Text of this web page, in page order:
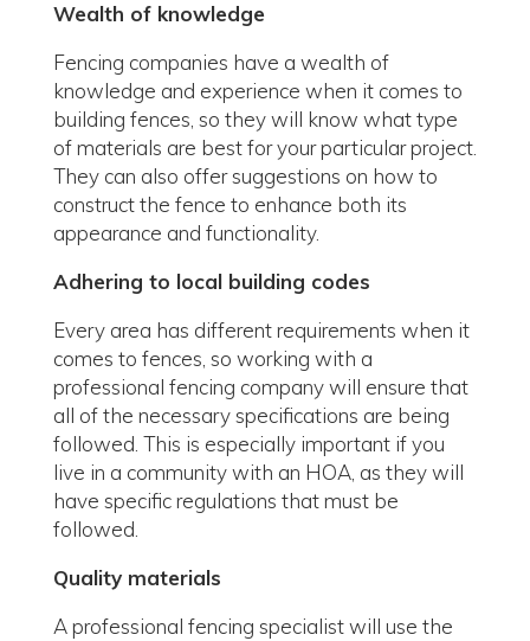
Wealth of knowledge
Fencing companies have a wealth of
knowledge and experience when it comes to
building fences, so they will know what type
of materials are best for your particular project.
They can also offer suggestions on how to
construct the fence to enhance both its
appearance and functionality.
Adhering to local building codes
Every area has different requirements when it
comes to fences, so working with a
professional fencing company will ensure that
all of the necessary specifications are being
followed. This is especially important if you
live in a community with an HOA, as they will
have specific regulations that must be
followed.
Quality materials
A professional fencing specialist will use the